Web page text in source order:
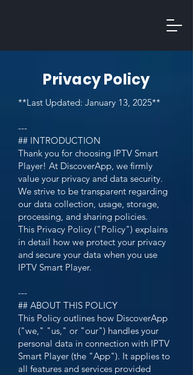
Privacy Policy
**Last Updated: January 13, 2025**
---
## INTRODUCTION
Thank you for choosing IPTV Smart
Player! At DiscoverApp, we firmly
value your privacy and data security.
We strive to be transparent regarding
our data collection, usage, storage,
processing, and sharing policies.
This Privacy Policy ("Policy") explains
in detail how we protect your privacy
and secure your data when you use
IPTV Smart Player.
---
## ABOUT THIS POLICY
This Policy outlines how DiscoverApp
("we," "us," or "our") handles your
personal data in connection with IPTV
Smart Player (the "App"). It applies to
all features and services provided